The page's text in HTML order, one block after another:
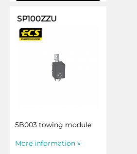
SP100ZZU
5B003 towing module
More information »